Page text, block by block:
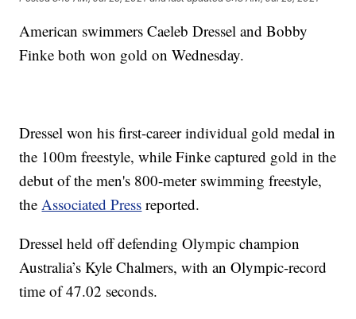
American swimmers Caeleb Dressel and Bobby
Finke both won gold on Wednesday.
Dressel won his first-career individual gold medal in
the 100m freestyle, while Finke captured gold in the
debut of the men's 800-meter swimming freestyle,
theAssociated Press reported.
Dressel held off defending Olympic champion
Australia’s Kyle Chalmers, with an Olympic-record
time of 47.02 seconds.